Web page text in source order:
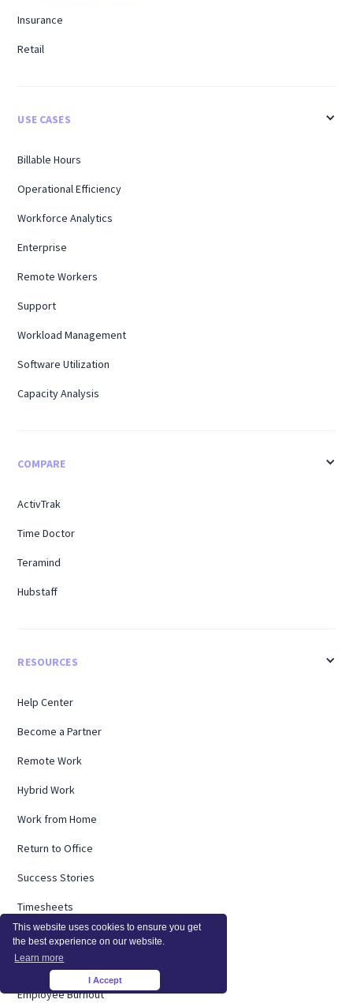
This website uses cookies to ensure you get
the best experience on our website.
Learn more
I Accept
Insurance
Retail
USE CASES
Billable Hours
Operational Efficiency
Workforce Analytics
Enterprise
Remote Workers
Support
Workload Management
Software Utilization
Capacity Analysis
COMPARE
ActivTrak
Time Doctor
Teramind
Hubstaff
RESOURCES
Help Center
Become a Partner
Remote Work
Hybrid Work
Work from Home
Return to Office
Success Stories
Timesheets
Webinars
Remote Research
Employee Burnout